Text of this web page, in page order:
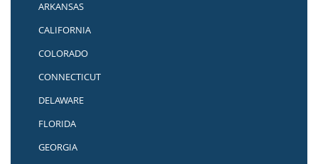
ARKANSAS
CALIFORNIA
COLORADO
CONNECTICUT
DELAWARE
FLORIDA
GEORGIA